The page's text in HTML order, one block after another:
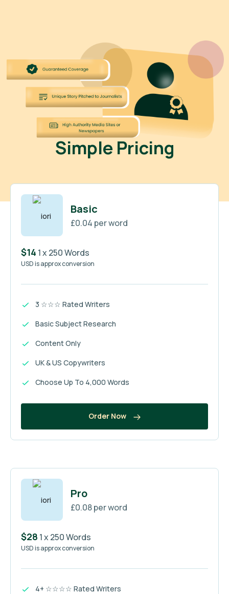
Simple Pricing
Basic
£0.04 per word
$14 1 x 250 Words
USD is approx conversion
3 ☆☆☆ Rated Writers
Basic Subject Research
Content Only
UK & US Copywriters
Choose Up To 4,000 Words
Order Now
Pro
£0.08 per word
$28 1 x 250 Words
USD is approx conversion
4+ ☆☆☆☆ Rated Writers